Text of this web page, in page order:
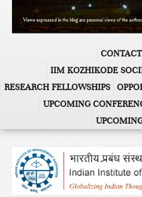
IIM KOZHIKODE
RESEARCH FELLOWSHIPS
UPCOMING